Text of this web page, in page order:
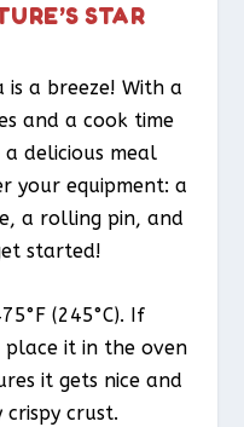
STAR
is a breeze! With a
and a cook time
delicious meal
your equipment: a
a rolling pin, and
started!
(245°C). If
place it in the oven
it gets nice and
crust.